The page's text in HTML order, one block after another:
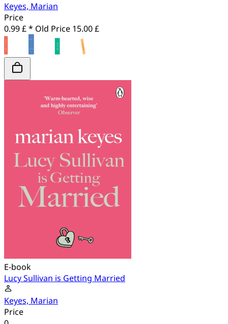
Keyes, Marian
Price
0.99 £ * Old Price 15.00 £
E-book
Lucy Sullivan is Getting Married
Keyes, Marian
Price